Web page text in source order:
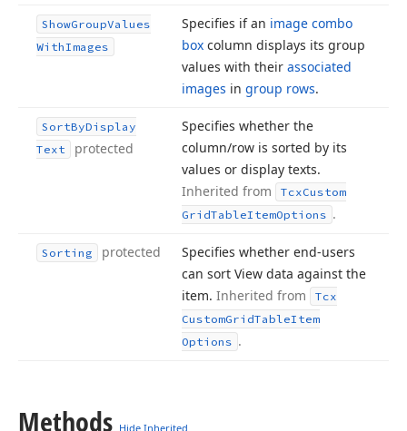
ShowGroupValues
WithImages
Specifies if an image combo
box column displays its group
values with their associated
images in group rows.
SortByDisplay
Text
protected
Specifies whether the
column/row is sorted by its
values or display texts.
Inherited from
TcxCustom
GridTableItemOptions .
Sorting protected
Specifies whether end-users
can sort View data against the
item. Inherited from
Tcx
CustomGridTableItem
Options .
Methods Hide Inherited